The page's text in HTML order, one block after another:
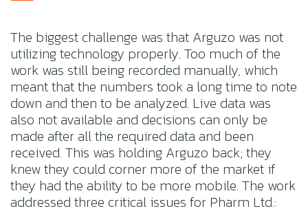
The biggest challenge was that Arguzo was not
utilizing technology properly. Too much of the
work was still being recorded manually, which
meant that the numbers took a long time to note
down and then to be analyzed. Live data was
also not available and decisions can only be
made after all the required data and been
received. This was holding Arguzo back; they
knew they could corner more of the market if
they had the ability to be more mobile. The work
addressed three critical issues for Pharm Ltd.: